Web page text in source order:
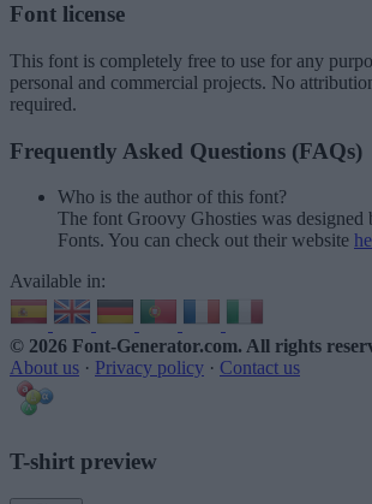
Font license
This font is completely free to use for any
personal and commercial projects. No
required.
Frequently Asked Questions (FAQs)
Who is the author of this font?
The font Groovy Ghosties was designed
Fonts. You can check out their website
Available in:
© 2026 Font-Generator.com. All rights
About us · Privacy policy · Contact us
T-shirt preview